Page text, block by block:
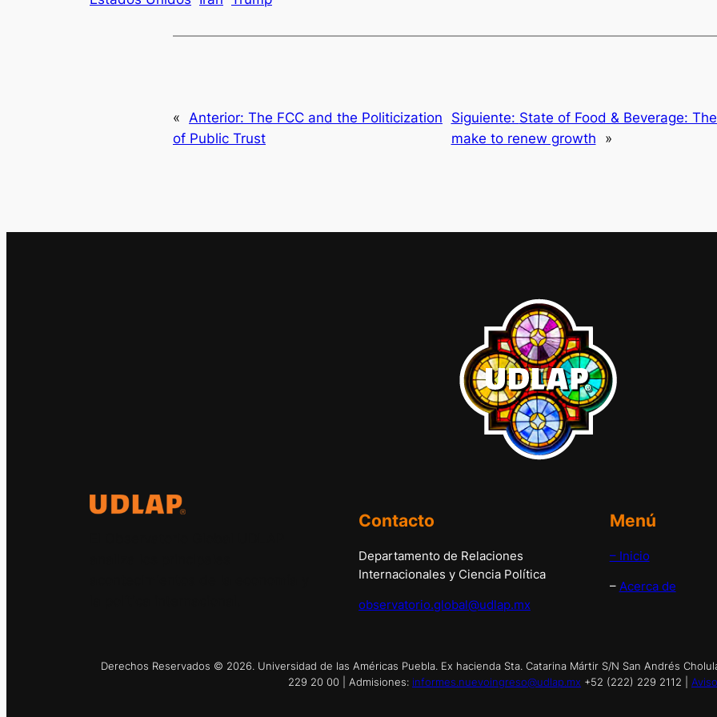
« Anterior: The FCC and the Politicization
of Public Trust
Siguiente: State of Food & Beverage:
make to renew growth
»
Contacto
Departamento de Relaciones
Internacionales y Ciencia Política
observatorio.global@udlap.mx
Menú
– Inicio
– Acerca de
Derechos Reservados © 2026. Universidad de las Américas Puebla. Ex hacienda Sta. Catarina Mártir S/N San Andrés
229 20 00 | Admisiones: informes.nuevoingreso@udlap.mx +52 (222) 229 2112 |